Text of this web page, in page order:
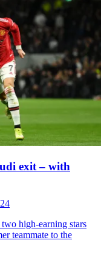
exit – with
high-earning stars
teammate to the